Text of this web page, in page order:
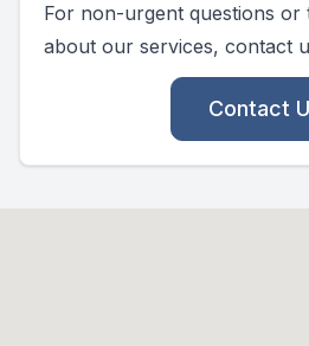
For non-urgent questions or
about our services, contact
Contact